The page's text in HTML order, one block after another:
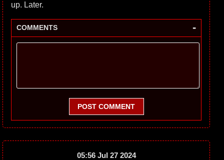
up. Later.
COMMENTS -
POST COMMENT
05:56 Jul 27 2024